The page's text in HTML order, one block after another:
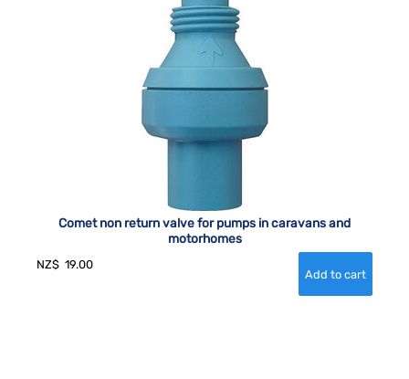
Comet non return valve for pumps in caravans and
motorhomes
NZ$ 19.00